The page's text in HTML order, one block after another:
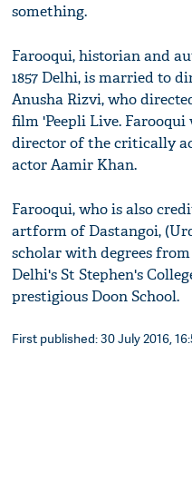
something.
Farooqui, historian and
1857 Delhi, is married to
Anusha Rizvi, who
film 'Peepli Live.
director of the critically
actor Aamir Khan.
Farooqui, who is also
artform of Dastangoi,
scholar with degrees
Delhi's St Stephen's
prestigious Doon School.
First published: 30 July 2016,